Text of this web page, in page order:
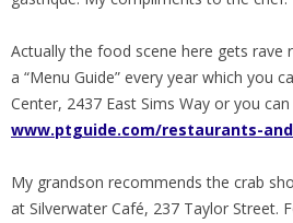
Actually the food scene here gets rave
a “Menu Guide” every year which you
Center, 2437 East Sims Way or you
www.ptguide.com/restaurants-
My grandson recommends the crab
at Silverwater Café, 237 Taylor Street.